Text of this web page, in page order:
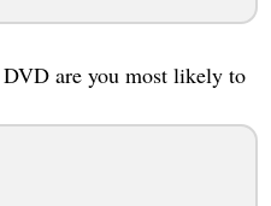
are you most likely to